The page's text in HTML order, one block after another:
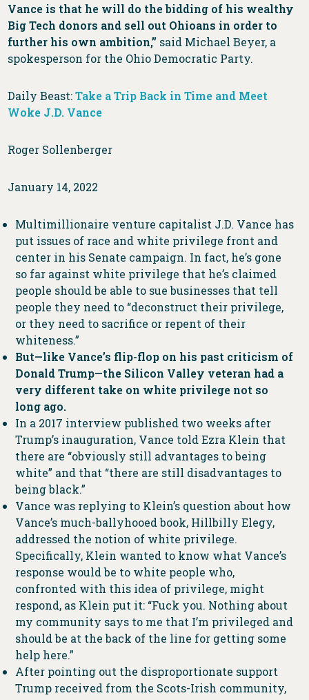
Vance is that he will do the bidding of his wealthy
Big Tech donors and sell out Ohioans in order to
further his own ambition,” said Michael Beyer, a
spokesperson for the Ohio Democratic Party.
Daily Beast:Take a Trip Back in Time and Meet
Woke J.D. Vance
Roger Sollenberger
January 14, 2022
Multimillionaire venture capitalist J.D. Vance has
put issues of race and white privilege front and
center in his Senate campaign. In fact, he’s gone
so far against white privilege that he’s claimed
people should be able to sue businesses that tell
people they need to “deconstruct their privilege,
or they need to sacrifice or repent of their
whiteness.”
But—like Vance’s flip-flop on his past criticism of
Donald Trump—the Silicon Valley veteran had a
very different take on white privilege not so
long ago.
In a 2017 interview published two weeks after
Trump’s inauguration, Vance told Ezra Klein that
there are “obviously still advantages to being
white” and that “there are still disadvantages to
being black.”
Vance was replying to Klein’s question about how
Vance’s much-ballyhooed book, Hillbilly Elegy,
addressed the notion of white privilege.
Specifically, Klein wanted to know what Vance’s
response would be to white people who,
confronted with this idea of privilege, might
respond, as Klein put it: “Fuck you. Nothing about
my community says to me that I’m privileged and
should be at the back of the line for getting some
help here.”
After pointing out the disproportionate support
Trump received from the Scots-Irish community,